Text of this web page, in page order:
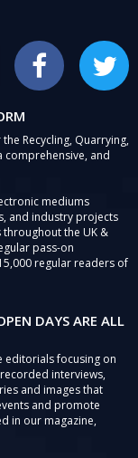
Facebook Twitter
Recycling, Quarrying,
comprehensive, and
mediums
and industry projects
the UK &
pass-on
regular readers of
DAYS ARE ALL
editorials focusing on
interviews,
and images that
and promote
in our magazine,